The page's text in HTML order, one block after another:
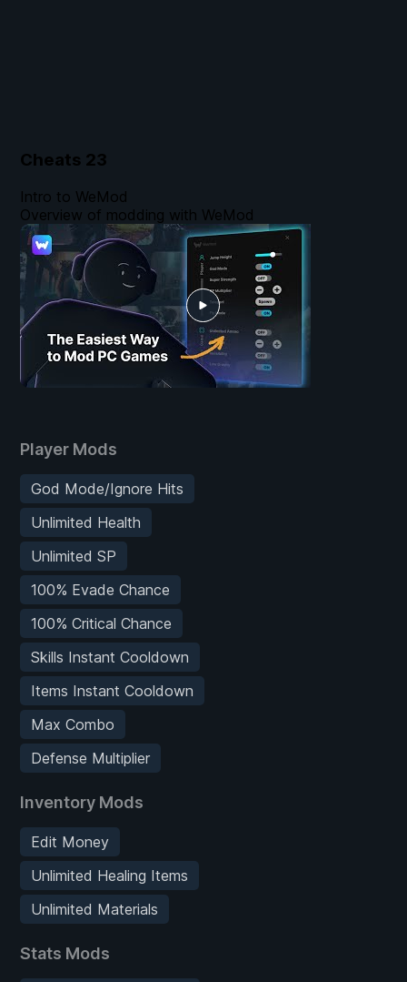
Cheats 23
Player Mods
God Mode/Ignore Hits
Unlimited Health
Unlimited SP
100% Evade Chance
100% Critical Chance
Skills Instant Cooldown
Items Instant Cooldown
Max Combo
Defense Multiplier
Inventory Mods
Edit Money
Unlimited Healing Items
Unlimited Materials
Stats Mods
Intro to WeMod
Overview of modding with WeMod